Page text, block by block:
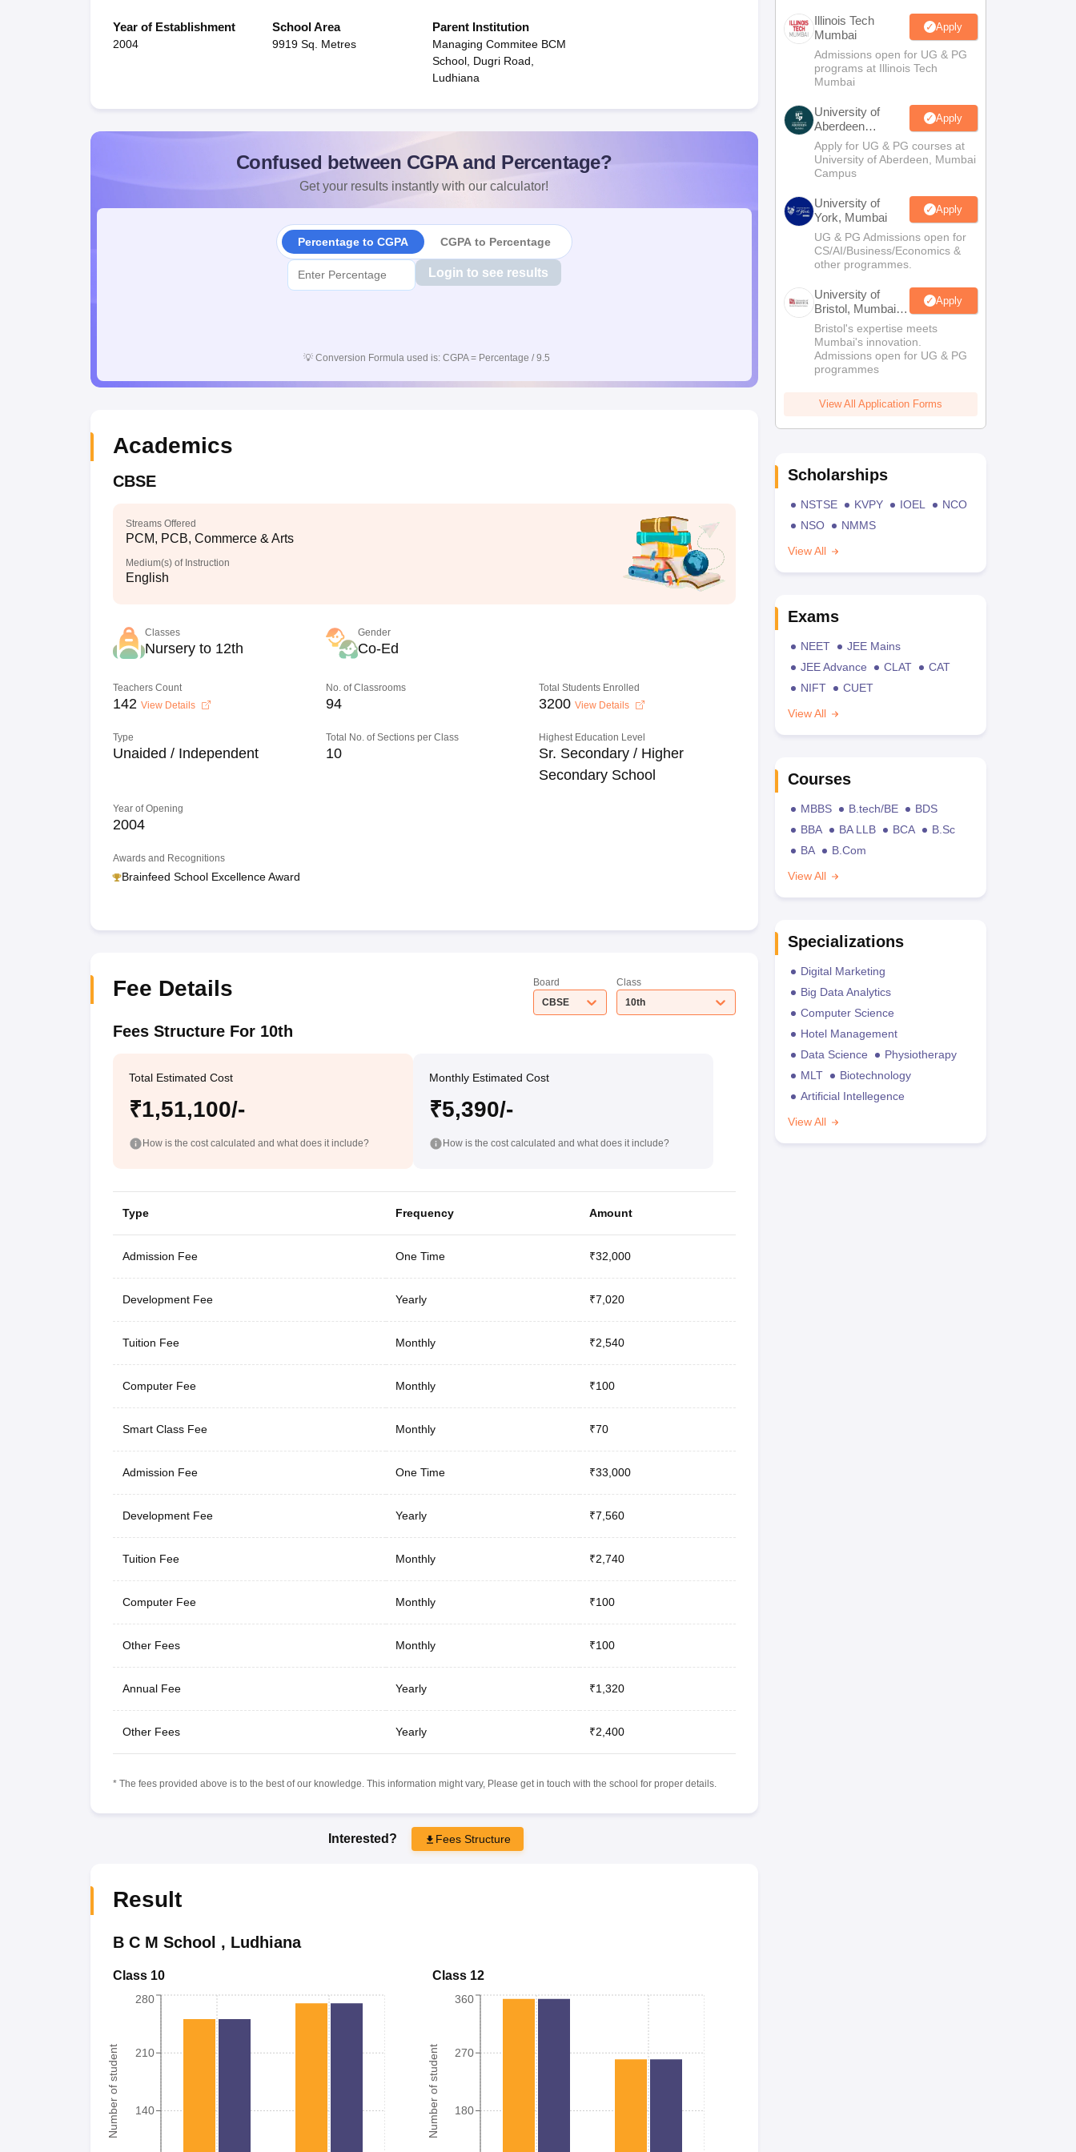
Year of Establishment
2004
School Area
9919 Sq. Metres
Parent Institution
Managing Commitee BCM
School, Dugri Road,
Ludhiana
Confused between CGPA and Percentage?
Get your results instantly with our calculator!
Percentage to CGPA CGPA to Percentage
Login to see results
💡 Conversion Formula used is: CGPA = Percentage / 9.5
Academics
CBSE
Streams Offered
PCM, PCB, Commerce & Arts
Medium(s) of Instruction
English
Classes
Nursery to 12th
Gender
Co-Ed
Teachers Count
142 View Details
No. of Classrooms
94
Total Students Enrolled
3200 View Details
Type
Unaided / Independent
Total No. of Sections per Class
10
Highest Education Level
Sr. Secondary / Higher
Secondary School
Year of Opening
2004
Awards and Recognitions
Brainfeed School Excellence Award
Fee Details
Board
CBSE
Class
10th
Fees Structure For 10th
Total Estimated Cost
₹1,51,100/-
How is the cost calculated and what does it include?
Monthly Estimated Cost
₹5,390/-
How is the cost calculated and what does it include?
Type Frequency Amount
Admission Fee One Time ₹32,000
Development Fee Yearly ₹7,020
Tuition Fee Monthly ₹2,540
Computer Fee Monthly ₹100
Smart Class Fee Monthly ₹70
Admission Fee One Time ₹33,000
Development Fee Yearly ₹7,560
Tuition Fee Monthly ₹2,740
Computer Fee Monthly ₹100
Other Fees Monthly ₹100
Annual Fee Yearly ₹1,320
Other Fees Yearly ₹2,400
* The fees provided above is to the best of our knowledge. This information might vary, Please get in touch with the school for proper details.
Interested? Fees Structure
Result
B C M School , Ludhiana
Class 10
Number of student 140
210
280
Class 12
Number of student 180
270
360
Illinois Tech
Mumbai
Apply
Admissions open for UG & PG
programs at Illinois Tech
Mumbai
University of
Aberdeen
Mumbai
Apply
Apply for UG & PG courses at
University of Aberdeen, Mumbai
Campus
University of
York, Mumbai
Apply
UG & PG Admissions open for
CS/AI/Business/Economics &
other programmes.
University of
Bristol, Mumbai
Enterprise
Campus
Apply
Bristol's expertise meets
Mumbai's innovation.
Admissions open for UG & PG
programmes
View All Application Forms
Scholarships
NSTSE KVPY IOEL
NCO
NSO
NMMS
View All
Exams
NEET
JEE Mains
JEE Advance
CLAT
CAT
NIFT
CUET
View All
Courses
MBBS B.tech/BE
BDS
BBA
BA LLB BCA
B.Sc
BA
B.Com
View All
Specializations
Digital Marketing
Big Data Analytics
Computer Science
Hotel Management
Data Science
Physiotherapy
MLT
Biotechnology
Artificial Intellegence
View All